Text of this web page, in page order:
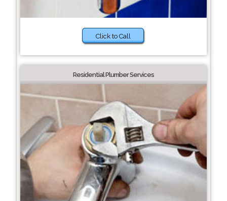
Click to Call
Residential Plumber Services